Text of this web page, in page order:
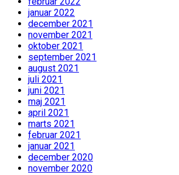
januar 2022
december 2021
november 2021
oktober 2021
september 2021
august 2021
juli 2021
juni 2021
maj 2021
april 2021
marts 2021
februar 2021
januar 2021
december 2020
november 2020